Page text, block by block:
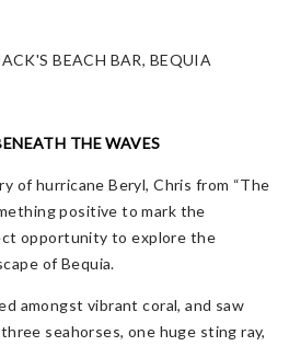
BEACH BAR, BEQUIA
THE WAVES
of hurricane Beryl, Chris from “The
positive to mark the
opportunity to explore the
of Bequia.
amongst vibrant coral, and saw
seahorses, one huge sting ray,